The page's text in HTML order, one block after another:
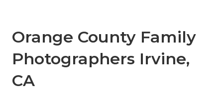
Orange County Family
Photographers Irvine,
CA